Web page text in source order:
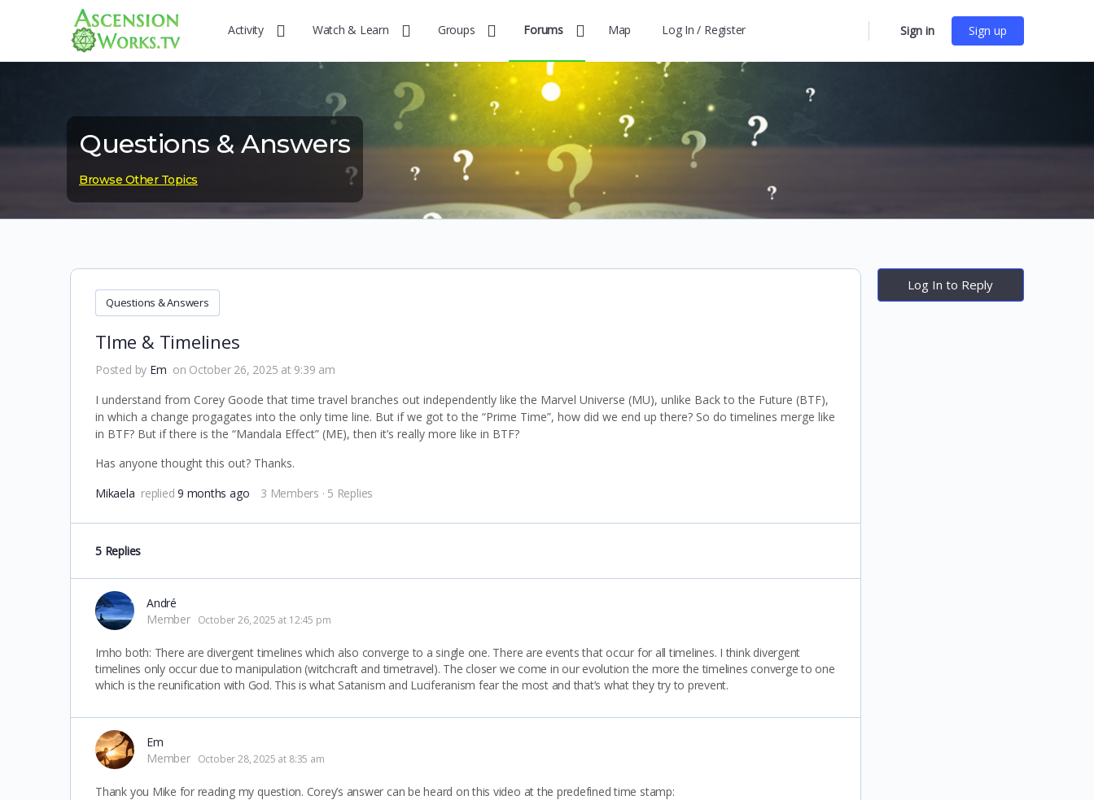
Activity Watch & Learn Groups Forums Map Log In / Register
options
Sign in Sign up
Questions & Answers
Browse Other Topics
Questions & Answers
TIme & Timelines
Posted by Em on October 26, 2025 at 9:39 am
I understand from Corey Goode that time travel branches out independently like the Marvel Universe (MU), unlike Back to the Future (BTF),
in which a change progagates into the only time line. But if we got to the “Prime Time”, how did we end up there? So do timelines merge like
in BTF? But if there is the “Mandala Effect” (ME), then it’s really more like in BTF?
Has anyone thought this out? Thanks.
Mikaela replied9 months ago 3 Members · 5 Replies
5 Replies
André
Member
October 26, 2025 at 12:45 pm
Imho both: There are divergent timelines which also converge to a single one. There are events that occur for all timelines. I think divergent
timelines only occur due to manipulation (witchcraft and timetravel). The closer we come in our evolution the more the timelines converge to one
which is the reunification with God. This is what Satanism and Luciferanism fear the most and that’s what they try to prevent.
Em
Member
October 28, 2025 at 8:35 am
Thank you Mike for reading my question. Corey’s answer can be heard on this video at the predefined time stamp:
Log In to Reply